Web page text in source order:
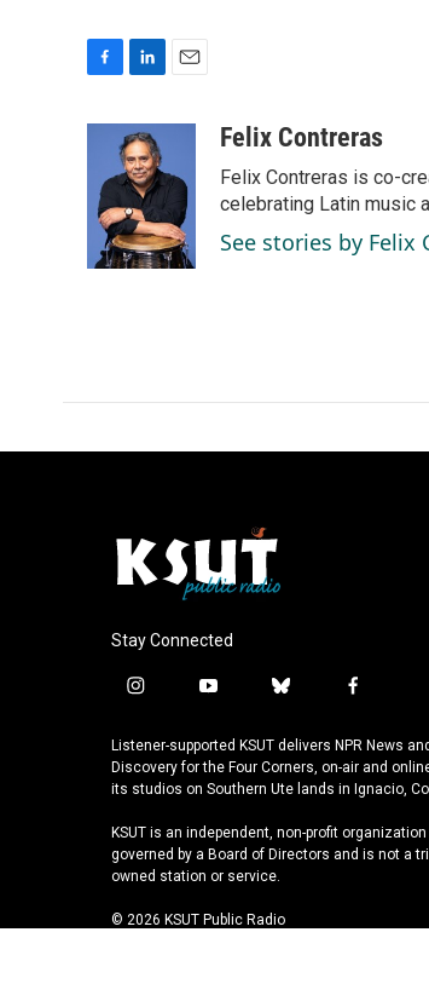
o
o
k
n
k
e
d
I
n
l
Felix Contreras
Felix Contreras is co-
celebrating Latin music
See stories by Felix
Stay Connected
i
s
t
a
r
a
m
y
u
t
u
e
b
u
e
s
y
f
c
e
b
o
k
Listener-supported KSUT delivers NPR News
Discovery for the Four Corners, on-air and
its studios on Southern Ute lands in Ignacio,
KSUT is an independent, non-profit organization
governed by a Board of Directors and is not a
owned station or service.
© 2026 KSUT Public Radio